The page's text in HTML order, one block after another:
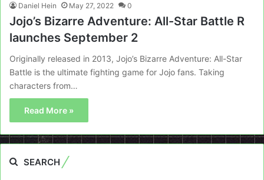
Daniel Hein May 27, 2022 0
Jojo’s Bizarre Adventure: All-Star Battle R
launches September 2
Originally released in 2013, Jojo’s Bizarre Adventure: All-Star
Battle is the ultimate fighting game for Jojo fans. Taking
characters from…
Read More »
SEARCH